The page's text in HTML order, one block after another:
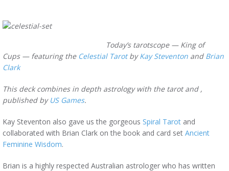
Today’s tarotscope — King of
Cups — featuring the Celestial TarotbyKay Steventon and Brian
Clark
This deck combines in depth astrology with the tarot and ,
published by US Games.
Kay Steventon also gave us the gorgeous Spiral Tarot and
collaborated with Brian Clark on the book and card set Ancient
Feminine Wisdom.
Brian is a highly respected Australian astrologer who has written